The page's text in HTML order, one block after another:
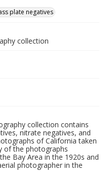
plate negatives
collection
collection contains
nitrate negatives, and
of California taken
of the photographs
Bay Area in the 1920s and
photographer in the